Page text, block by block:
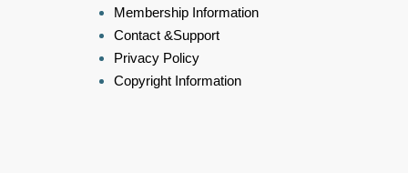
Membership Information
Contact &Support
Privacy Policy
Copyright Information